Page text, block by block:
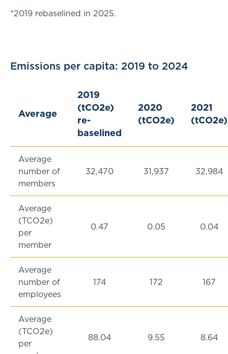
*2019 rebaselined in 2025.
Emissions per capita: 2019 to 2024
Average
2019
(tCO2e)
re-
baselined
2020
(tCO2e)
2021
(tCO2e)
Average
number of
members
32,470 31,937 32,984
Average
(TCO2e)
per
member
0.47 0.05 0.04
Average
number of
employees
174 172 167
Average
(TCO2e)
per
88.04 9.55 8.64